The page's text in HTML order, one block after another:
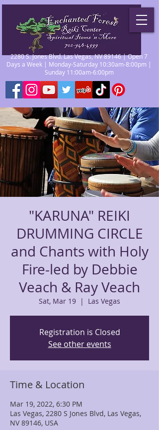
2280 S. Jones Blvd. Las Vegas, NV 89146 | Open 7
Days a Week | Monday-Saturday 10:30am-8:00pm |
Sunday 11:00am-6:00pm
"KARUNA" REIKI
DRUMMING CIRCLE
and Chants with Holy
Fire-led by Debbie
Veach & Ray Veach
Sat, Mar 19
  |
Las Vegas
Registration is Closed
See other events
Time & Location
Mar 19, 2022, 6:30 PM
Las Vegas, 2280 S Jones Blvd, Las Vegas,
NV 89146, USA